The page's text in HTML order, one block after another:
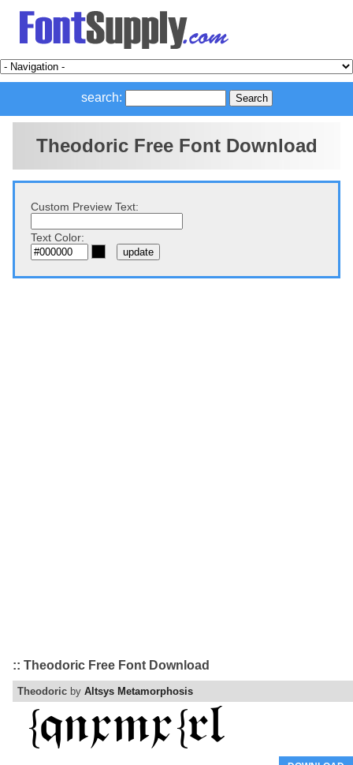
search:
Theodoric Free Font Download
Custom Preview Text:
Text Color:
:: Theodoric Free Font Download
Theodoric by Altsys Metamorphosis